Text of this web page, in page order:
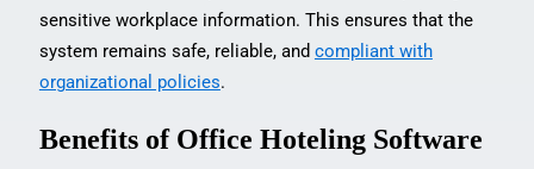
sensitive workplace information. This ensures that the
system remains safe, reliable, and compliant with
organizational policies.
Benefits of Office Hoteling Software